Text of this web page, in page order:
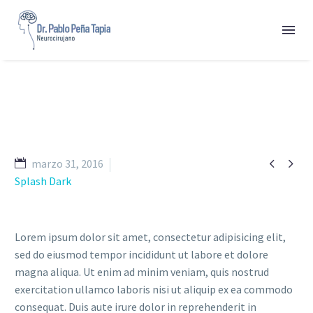
 
marzo 31, 2016
Splash Dark
Lorem ipsum dolor sit amet, consectetur adipisicing elit,
sed do eiusmod tempor incididunt ut labore et dolore
magna aliqua. Ut enim ad minim veniam, quis nostrud
exercitation ullamco laboris nisi ut aliquip ex ea commodo
consequat. Duis aute irure dolor in reprehenderit in